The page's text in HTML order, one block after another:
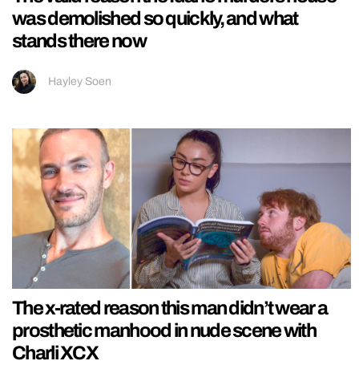
was demolished so quickly, and what
stands there now
Hayley Soen
The x-rated reason this man didn’t wear a
prosthetic manhood in nude scene with
Charli XCX